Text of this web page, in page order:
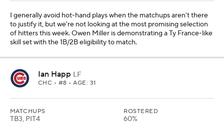
I generally avoid hot-hand plays when the matchups aren't there
to justify it, but we're not looking at the most promising selection
of hitters this week. Owen Miller is demonstrating a Ty France-like
skill set with the 1B/2B eligibility to match.
Ian Happ LF
CHC • #8 • AGE: 31
MATCHUPS
TB3, PIT4
ROSTERED
60%